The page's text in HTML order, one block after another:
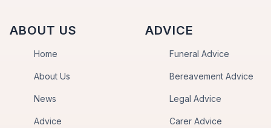
ABOUT US
Home
About Us
News
Advice
ADVICE
Funeral Advice
Bereavement Advice
Legal Advice
Carer Advice